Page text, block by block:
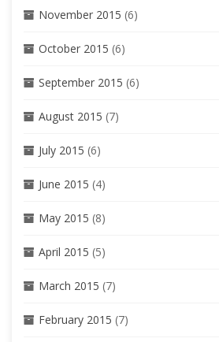
November 2015 (6)
October 2015 (6)
September 2015 (6)
August 2015 (7)
July 2015 (6)
June 2015 (4)
May 2015 (8)
April 2015 (5)
March 2015 (7)
February 2015 (7)